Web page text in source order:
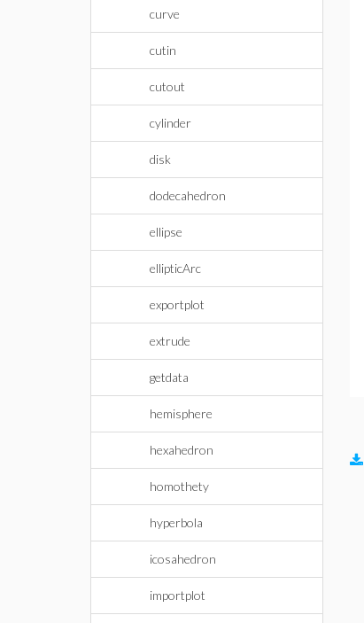
curve
cutin
cutout
cylinder
disk
dodecahedron
ellipse
ellipticArc
exportplot
extrude
getdata
hemisphere
hexahedron
homothety
hyperbola
icosahedron
importplot